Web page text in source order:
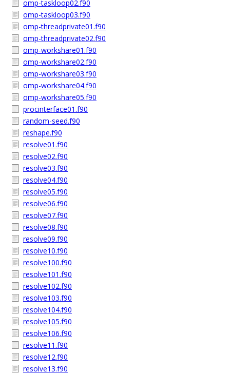
omp-taskloop02.f90
omp-taskloop03.f90
omp-threadprivate01.f90
omp-threadprivate02.f90
omp-workshare01.f90
omp-workshare02.f90
omp-workshare03.f90
omp-workshare04.f90
omp-workshare05.f90
procinterface01.f90
random-seed.f90
reshape.f90
resolve01.f90
resolve02.f90
resolve03.f90
resolve04.f90
resolve05.f90
resolve06.f90
resolve07.f90
resolve08.f90
resolve09.f90
resolve10.f90
resolve100.f90
resolve101.f90
resolve102.f90
resolve103.f90
resolve104.f90
resolve105.f90
resolve106.f90
resolve11.f90
resolve12.f90
resolve13.f90